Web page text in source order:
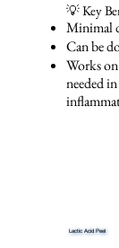
💡 Key
Minimal
Can be
Works
needed
Lactic Acid Peel